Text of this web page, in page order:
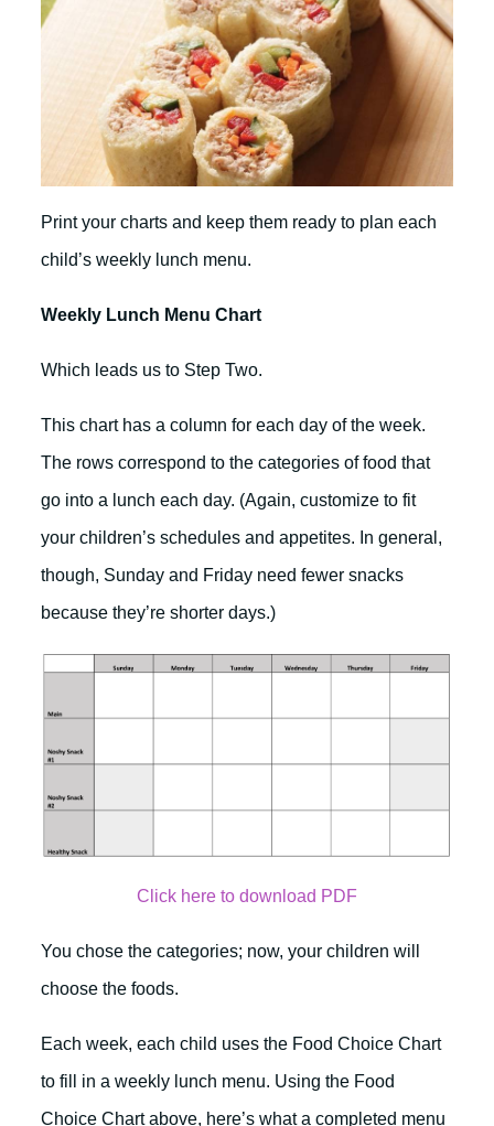
Print your charts and keep them ready to plan each
child’s weekly lunch menu.
Weekly Lunch Menu Chart
Which leads us to Step Two.
This chart has a column for each day of the week.
The rows correspond to the categories of food that
go into a lunch each day. (Again, customize to fit
your children’s schedules and appetites. In general,
though, Sunday and Friday need fewer snacks
because they’re shorter days.)
Click here to download PDF
You chose the categories; now, your children will
choose the foods.
Each week, each child uses the Food Choice Chart
to fill in a weekly lunch menu. Using the Food
Choice Chart above, here’s what a completed menu